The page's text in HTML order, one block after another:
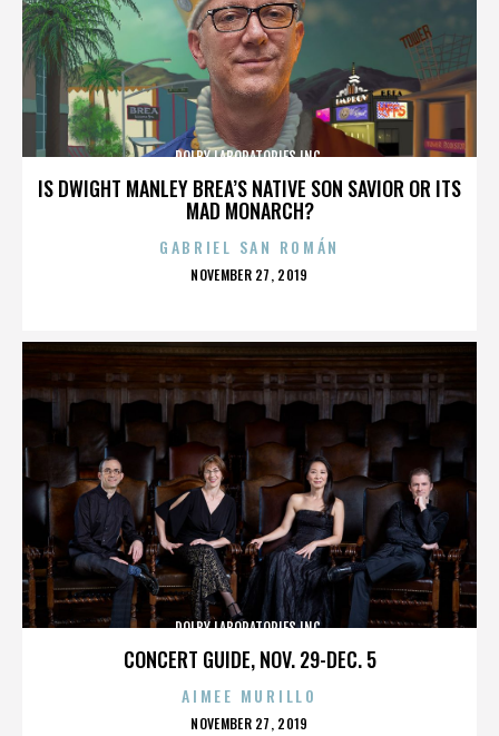
IS DWIGHT MANLEY BREA’S NATIVE SON SAVIOR OR ITS
MAD MONARCH?
DOLBY LABORATORIES INC.
GABRIEL SAN ROMÁN
POSTED
NOVEMBER 27, 2019
CONCERT GUIDE, NOV. 29-DEC. 5
DOLBY LABORATORIES INC.
AIMEE MURILLO
POSTED
NOVEMBER 27, 2019